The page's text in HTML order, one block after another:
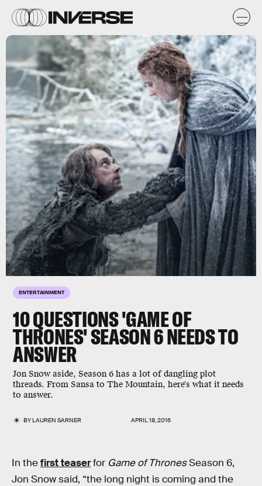
ENTERTAINMENT
10 QUESTIONS 'GAME OF
THRONES' SEASON 6 NEEDS TO
ANSWER
Jon Snow aside, Season 6 has a lot of dangling plot
threads. From Sansa to The Mountain, here's what it needs
to answer.
BYLAUREN SARNER APRIL 18, 2016
In thefirst teaserfor Game of ThronesSeason 6,
Jon Snow said, “the long night is coming and the